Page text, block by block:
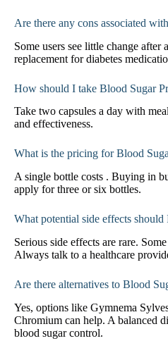
Are there any cons associated
Some users see little change after
replacement for diabetes
How should I take Blood Sugar
Take two capsules a day with
and effectiveness.
What is the pricing for Blood
A single bottle costs . Buying in
apply for three or six bottles.
What potential side effects should
Serious side effects are rare.
Always talk to a healthcare
Are there alternatives to Blood
Yes, options like Gymnema
Chromium can help. A balanced
blood sugar control.